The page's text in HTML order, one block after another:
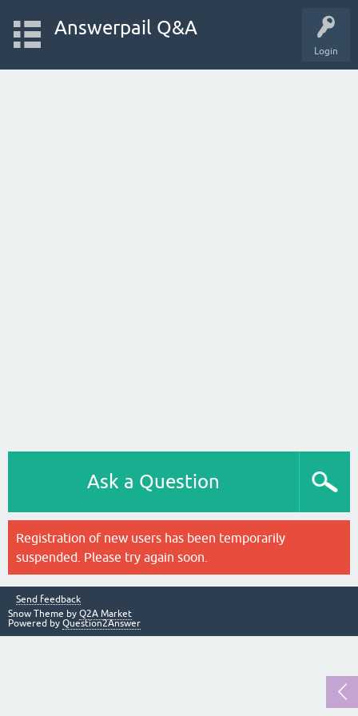
Login
Answerpail Q&A
Ask a Question
Registration of new users has been temporarily
suspended. Please try again soon.
Send feedback
Snow Theme by Q2A Market
Powered by Question2Answer